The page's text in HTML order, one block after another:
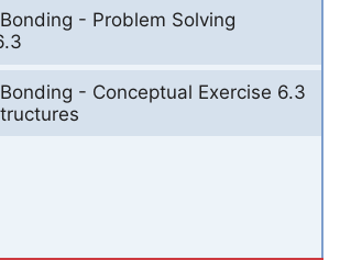
- Problem Solving
- Conceptual Exercise 6.3